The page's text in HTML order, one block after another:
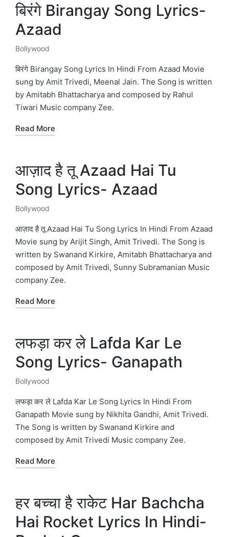
बिरंगे Birangay Song Lyrics-
Azaad
Posted
in
Bollywood
बिरंगे Birangay Song Lyrics In Hindi From Azaad Movie
sung by Amit Trivedi, Meenal Jain. The Song is written
by Amitabh Bhattacharya and composed by Rahul
Tiwari Music company Zee.
Read More
आज़ाद है तू Azaad Hai Tu
Song Lyrics- Azaad
Posted
in
Bollywood
आज़ाद है तू Azaad Hai Tu Song Lyrics In Hindi From Azaad
Movie sung by Arijit Singh, Amit Trivedi. The Song is
written by Swanand Kirkire, Amitabh Bhattacharya and
composed by Amit Trivedi, Sunny Subramanian Music
company Zee.
Read More
लफड़ा कर ले Lafda Kar Le
Song Lyrics- Ganapath
Posted
in
Bollywood
लफड़ा कर ले Lafda Kar Le Song Lyrics In Hindi From
Ganapath Movie sung by Nikhita Gandhi, Amit Trivedi.
The Song is written by Swanand Kirkire and
composed by Amit Trivedi Music company Zee.
Read More
हर बच्चा है राकेट Har Bachcha
Hai Rocket Lyrics In Hindi-